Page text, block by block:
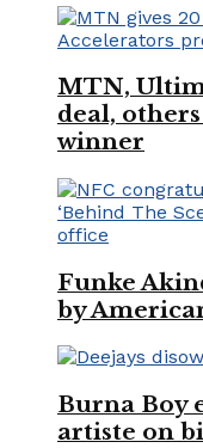
MTN,
deal,
winner
Funke
by
Burna Boy
artiste on